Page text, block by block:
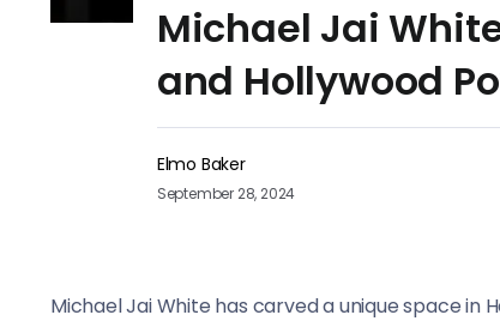
Michael Jai
and Hollywood
Elmo Baker
September 28, 2024
Michael Jai White has carved a unique space